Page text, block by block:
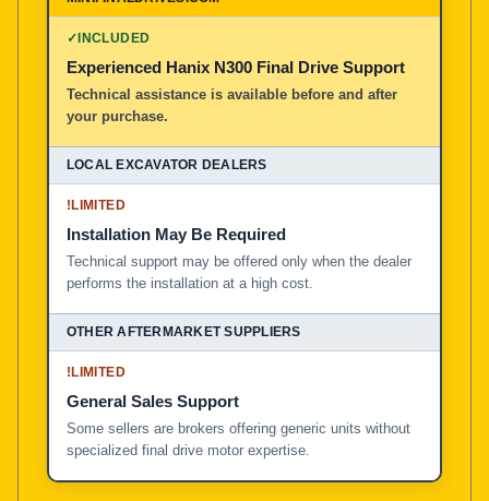
✓INCLUDED
Experienced Hanix N300 Final Drive Support
Technical assistance is available before and after
your purchase.
!LIMITED
Installation May Be Required
Technical support may be offered only when the dealer
performs the installation at a high cost.
!LIMITED
General Sales Support
Some sellers are brokers offering generic units without
specialized final drive motor expertise.